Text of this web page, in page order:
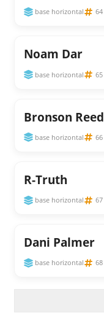
base horizontal 64
Noam Dar
base horizontal 65
Bronson Reed
base horizontal 66
R-Truth
base horizontal 67
Dani Palmer
base horizontal 68